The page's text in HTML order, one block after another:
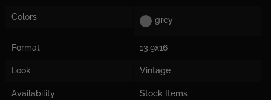
Colors grey
Format 13,9x16
Look Vintage
Availability Stock Items